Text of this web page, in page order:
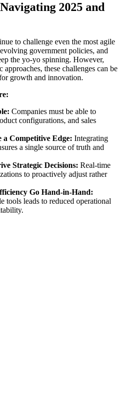
2025 and
to challenge even the most agile
government policies, and
the yo-yo spinning. However,
these challenges can be
growth and innovation.
Companies must be able to
configurations, and sales
a Competitive Edge: Integrating
a single source of truth and
Strategic Decisions: Real-time
to proactively adjust rather
Go Hand-in-Hand:
tools leads to reduced operational